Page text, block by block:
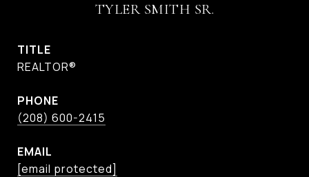
TYLER SMITH SR.
TITLE
REALTOR®
PHONE
(208) 600-2415
EMAIL
[email protected]